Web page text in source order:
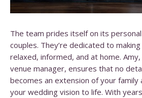
The team prides itself on its
couples. They’re dedicated to
relaxed, informed, and at home.
venue manager, ensures that no
becomes an extension of your family
your wedding vision to life. With